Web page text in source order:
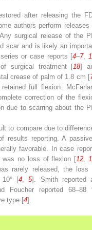
after releasing the
authors perform releases
surgical release of the
scar and is likely an
or case reports [4–7,
surgical treatment [18]
crease of palm of 1.8 cm [
full flexion.
correction of the
due to scarring about the
to compare due to
results reporting. A
favorable. In case
was no loss of flexion [12,
rarely released, the loss
10° [4,5]. Smith reported
Foucher reported 68–88
type [4].